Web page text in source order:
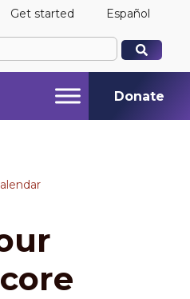
Get started Español
are available use up
are available use up
Donate